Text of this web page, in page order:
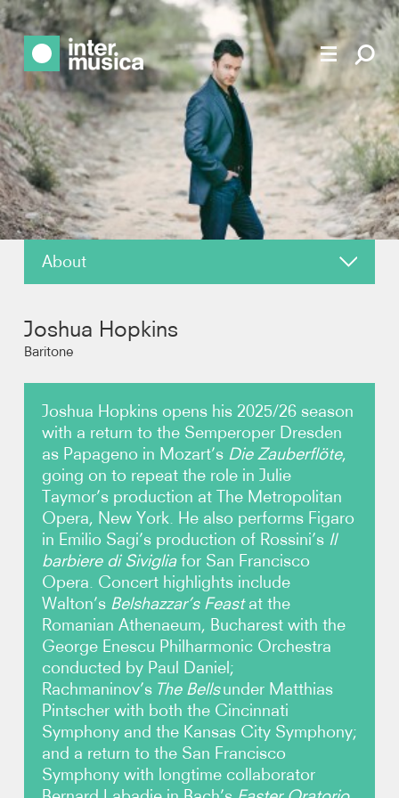
About
Reviews
Photos
Video
Contact
Joshua Hopkins
Baritone
Joshua Hopkins opens his 2025/26 season
with a return to the Semperoper Dresden
as Papageno in Mozart’s Die Zauberflöte,
going on to repeat the role in Julie
Taymor’s production at The Metropolitan
Opera, New York. He also performs Figaro
in Emilio Sagi’s production of Rossini’sIl
barbiere di Sivigliafor San Francisco
Opera. Concert highlights include
Walton’s Belshazzar’s Feastat the
Romanian Athenaeum, Bucharest with the
George Enescu Philharmonic Orchestra
conducted by Paul Daniel;
Rachmaninov’sThe Bellsunder Matthias
Pintscher with both the Cincinnati
Symphony and the Kansas City Symphony;
and a return to the San Francisco
Symphony with longtime collaborator